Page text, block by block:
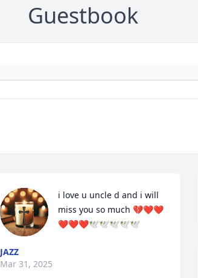
Guestbook
i love u uncle d and i will
miss you so much 💔❤️❤️
❤️❤️❤️🕊️🕊️🕊️🕊️🕊️
JAZZ
Mar 31, 2025